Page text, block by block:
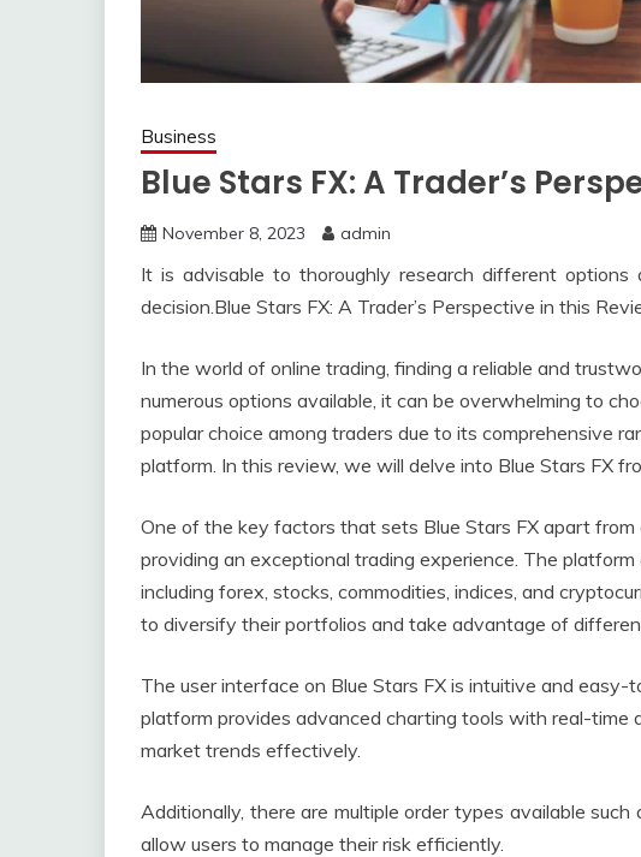
Business
Blue Stars FX: A Trader’s
November 8, 2023 admin
It is advisable to thoroughly research different
decision.Blue Stars FX: A Trader’s Perspective in this
In the world of online trading, finding a reliable and
numerous options available, it can be overwhelming to
popular choice among traders due to its comprehensive
platform. In this review, we will delve into Blue Stars FX
One of the key factors that sets Blue Stars FX apart
providing an exceptional trading experience. The
including forex, stocks, commodities, indices, and
to diversify their portfolios and take advantage of
The user interface on Blue Stars FX is intuitive and
platform provides advanced charting tools with real-
market trends effectively.
Additionally, there are multiple order types available
allow users to manage their risk efficiently.